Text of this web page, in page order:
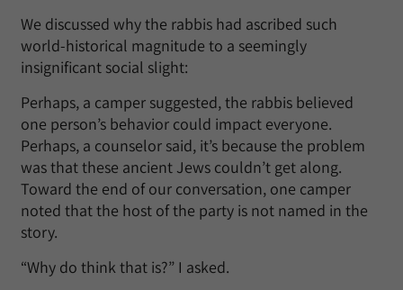
We discussed why the rabbis had ascribed such
world-historical magnitude to a seemingly
insignificant social slight:
Perhaps, a camper suggested, the rabbis believed
one person’s behavior could impact everyone.
Perhaps, a counselor said, it’s because the problem
was that these ancient Jews couldn’t get along.
Toward the end of our conversation, one camper
noted that the host of the party is not named in the
story.
“Why do think that is?” I asked.